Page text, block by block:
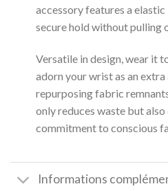
accessory features a
secure hold without pulling
Versatile in design, wear it
adorn your wrist as an extra
repurposing fabric
only reduces waste but
commitment to conscious
Informations